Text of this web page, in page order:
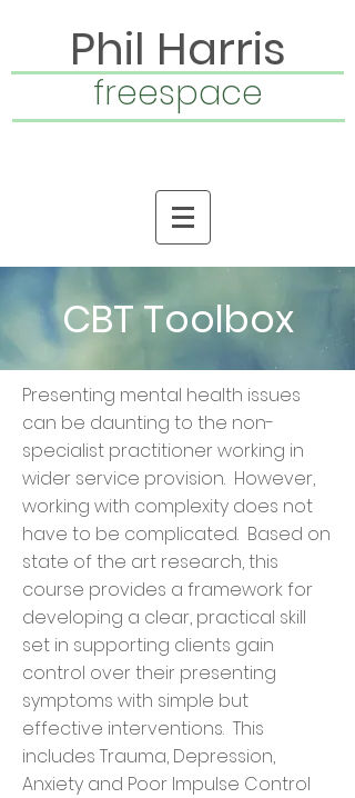
Phil Harris
freespace
Presenting mental health issues
can be daunting to the non-
specialist practitioner working in
wider service provision. However,
working with complexity does not
have to be complicated. Based on
state of the art research, this
course provides a framework for
developing a clear, practical skill
set in supporting clients gain
control over their presenting
symptoms with simple but
effective interventions. This
includes Trauma, Depression,
Anxiety and Poor Impulse Control
CBT Toolbox